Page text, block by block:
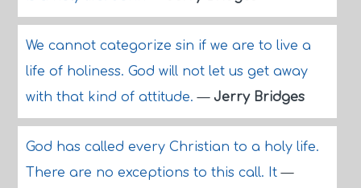
We cannot categorize sin if we are to live a
life of holiness. God will not let us get away
with that kind of attitude.— Jerry Bridges
God has called every Christian to a holy life.
There are no exceptions to this call. It—